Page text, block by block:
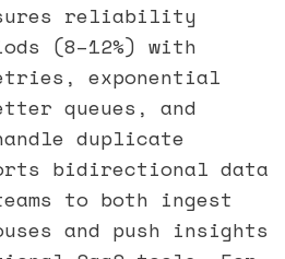
reliability
(8–12%) with
exponential
queues, and
duplicate
bidirectional data
to both ingest
and push insights